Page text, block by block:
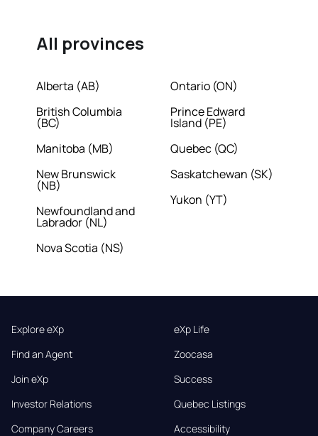
All provinces
Alberta (AB)
British Columbia
(BC)
Manitoba (MB)
New Brunswick
(NB)
Newfoundland and
Labrador (NL)
Nova Scotia (NS)
Ontario (ON)
Prince Edward
Island (PE)
Quebec (QC)
Saskatchewan (SK)
Yukon (YT)
Explore eXp
Find an Agent
Join eXp
Investor Relations
Company Careers
eXp Life
Zoocasa
Success
Quebec Listings
Accessibility